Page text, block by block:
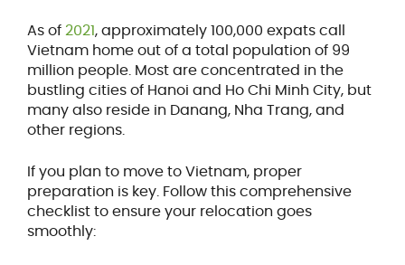
As of2021, approximately 100,000 expats call
Vietnam home out of a total population of 99
million people. Most are concentrated in the
bustling cities of Hanoi and Ho Chi Minh City, but
many also reside in Danang, Nha Trang, and
other regions.
If you plan to move to Vietnam, proper
preparation is key. Follow this comprehensive
checklist to ensure your relocation goes
smoothly: